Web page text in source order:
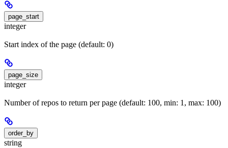
page_start
integer
Start index of the page (default: 0)
page_size
integer
Number of repos to return per page (default: 100, min: 1, max: 100)
order_by
string